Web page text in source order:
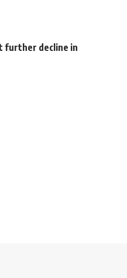
further decline in